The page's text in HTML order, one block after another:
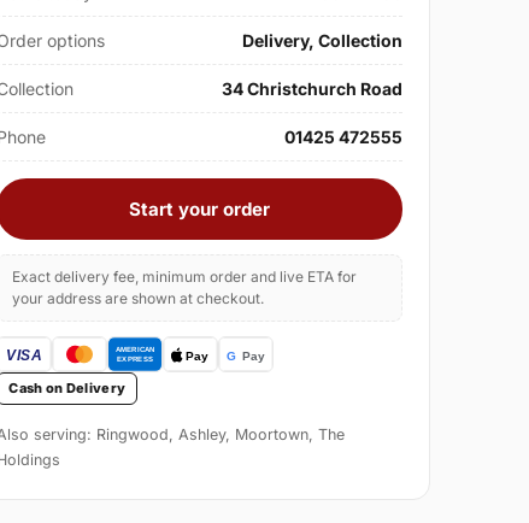
options Delivery, Collection
34 Christchurch Road
01425 472555
Start your order
Exact delivery fee, minimum order and live ETA for
your address are shown at checkout.
Cash on Delivery
serving: Ringwood, Ashley, Moortown, The